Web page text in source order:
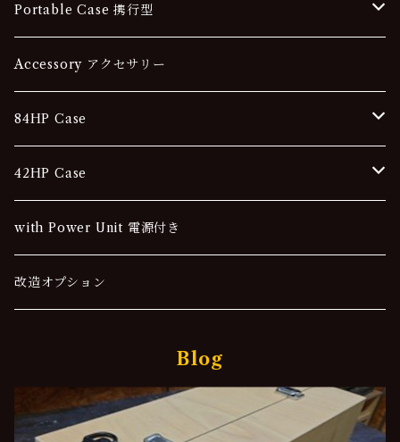
84HP
42HP
Portable Case 携行型
84HP
42HP
Accessory アクセサリー
84HP Case
Stationery Case 据え置き型
Portable Case 携行型
42HP Case
Stationery Case 据え置き型
Portable Case 携行型
with Power Unit 電源付き
改造オプション
Blog